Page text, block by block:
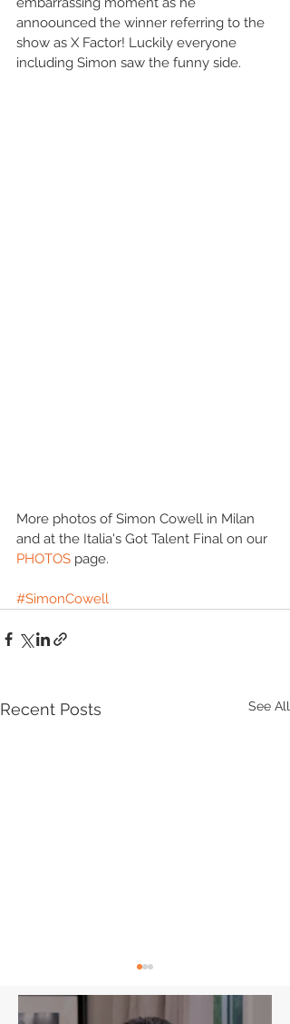
annoounced the winner referring to the
show as X Factor! Luckily everyone
including Simon saw the funny side.
More photos of Simon Cowell in Milan
and at the Italia's Got Talent Final on our
PHOTOS page.
#SimonCowell
Recent Posts See All